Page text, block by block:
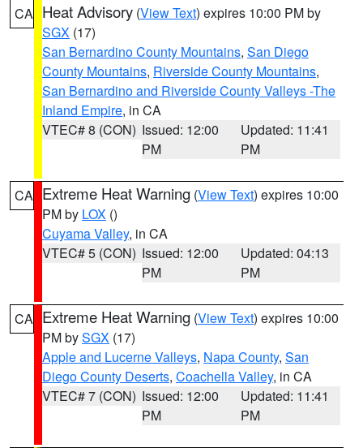
CA Heat Advisory (View Text) expires 10:00 PM by
SGX (17)
San Bernardino County Mountains, San Diego
County Mountains, Riverside County Mountains,
San Bernardino and Riverside County Valleys -The
Inland Empire, in CA
VTEC# 8 (CON) Issued: 12:00
PM
Updated: 11:41
PM
CA Extreme Heat Warning (View Text) expires 10:00
PM by LOX ()
Cuyama Valley, in CA
VTEC# 5 (CON) Issued: 12:00
PM
Updated: 04:13
PM
CA Extreme Heat Warning (View Text) expires 10:00
PM bySGX (17)
Apple and Lucerne Valleys, Napa County, San
Diego County Deserts, Coachella Valley, in CA
VTEC# 7 (CON) Issued: 12:00
PM
Updated: 11:41
PM